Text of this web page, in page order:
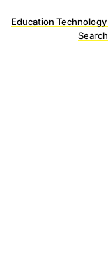
Education Technology
Search